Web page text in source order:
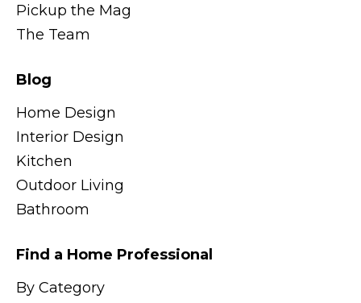
Pickup the Mag
The Team
Blog
Home Design
Interior Design
Kitchen
Outdoor Living
Bathroom
Find a Home Professional
By Category